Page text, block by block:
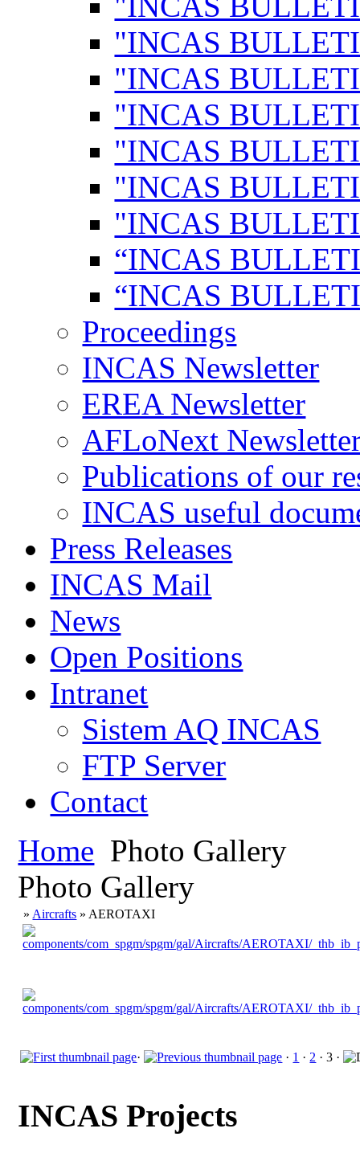
"INCAS
"INCAS
"INCAS
"INCAS
"INCAS
"INCAS
“INCAS
“INCAS
Proceedings
INCAS Newsletter
EREA Newsletter
AFLoNext
Publications of our
INCAS useful
Press Releases
INCAS Mail
News
Open Positions
Intranet
Sistem AQ INCAS
FTP Server
Contact
Home Photo Gallery
Photo Gallery
» Aircrafts » AEROTAXI
· · 1 · 2 · 3 ·
INCAS Projects